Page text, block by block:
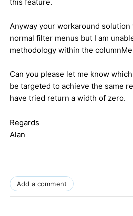
Anyway your workaround
normal filter menus but I am
methodology within the
Can you please let me know
be targeted to achieve the same
have tried return a width of zero.
Regards
Alan
Add a comment